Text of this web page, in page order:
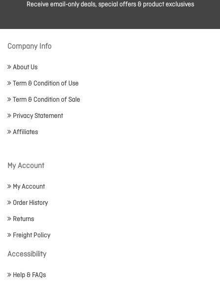
Receive email-only deals, special offers & product exclusives
Company Info
About Us
Term & Condition of Use
Term & Condition of Sale
Privacy Statement
Affiliates
My Account
My Account
Order History
Returns
Freight Policy
Accessibility
Help & FAQs